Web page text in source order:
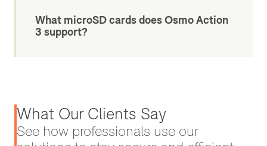
What microSD cards does Osmo Action
3 support?
What Our Clients Say
See how professionals use our